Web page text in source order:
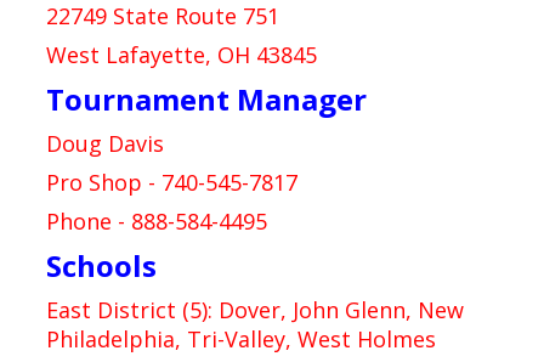
22749 State Route 751
West Lafayette, OH 43845
Tournament Manager
Doug Davis
Pro Shop - 740-545-7817
Phone - 888-584-4495
Schools
East District (5): Dover, John Glenn, New
Philadelphia, Tri-Valley, West Holmes